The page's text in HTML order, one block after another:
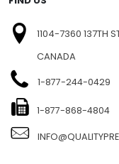
SITEMAP
FIND US
1104-7360 137TH